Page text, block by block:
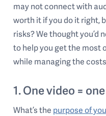
may not connect with
worth it if you do it right,
risks? We thought you’d
to help you get the most
while managing the
1. One video =
What’s the purpose of